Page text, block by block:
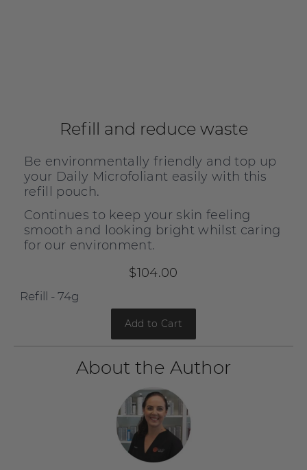
Refill and reduce waste
Be environmentally friendly and top up
your Daily Microfoliant easily with this
refill pouch.
Continues to keep your skin feeling
smooth and looking bright whilst caring
for our environment.
$104.00
Add to Cart
About the Author